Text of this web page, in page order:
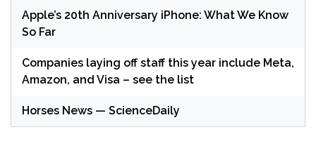
Apple’s 20th Anniversary iPhone: What We Know
So Far
Companies laying off staff this year include Meta,
Amazon, and Visa – see the list
Horses News — ScienceDaily